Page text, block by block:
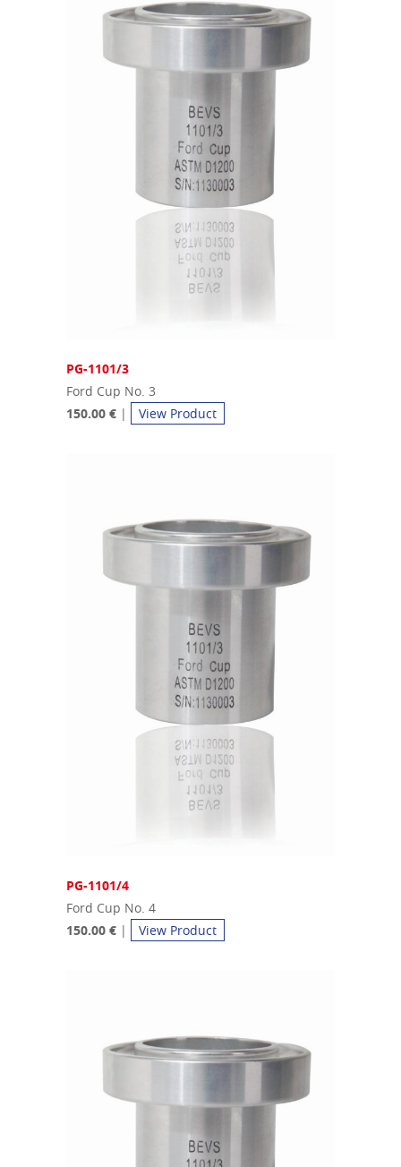
PG-1101/3
Ford Cup No. 3
150.00 € | View Product
PG-1101/4
Ford Cup No. 4
150.00 € | View Product